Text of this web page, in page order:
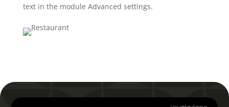
text in the module Advanced settings.